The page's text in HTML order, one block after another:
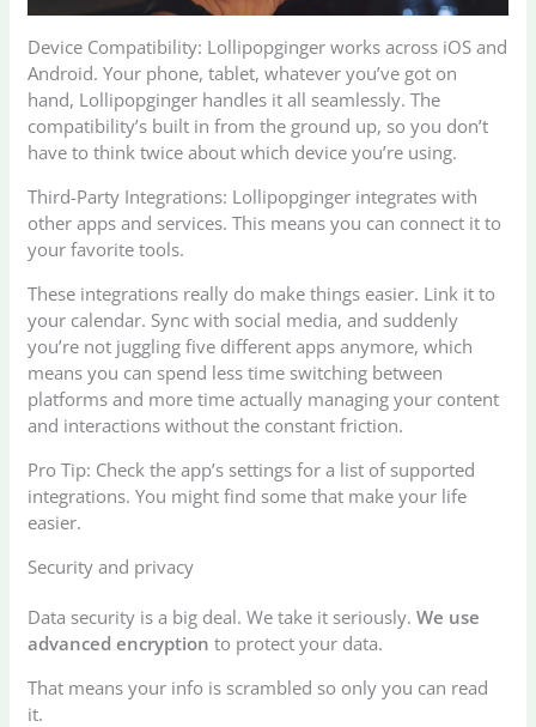
Device Compatibility: Lollipopginger works across iOS and
Android. Your phone, tablet, whatever you’ve got on
hand, Lollipopginger handles it all seamlessly. The
compatibility’s built in from the ground up, so you don’t
have to think twice about which device you’re using.
Third-Party Integrations: Lollipopginger integrates with
other apps and services. This means you can connect it to
your favorite tools.
These integrations really do make things easier. Link it to
your calendar. Sync with social media, and suddenly
you’re not juggling five different apps anymore, which
means you can spend less time switching between
platforms and more time actually managing your content
and interactions without the constant friction.
Pro Tip: Check the app’s settings for a list of supported
integrations. You might find some that make your life
easier.
Security and privacy
Data security is a big deal. We take it seriously.We use
advanced encryption to protect your data.
That means your info is scrambled so only you can read
it.